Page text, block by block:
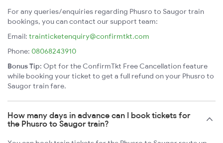
For any queries/enquiries regarding Phusro to Saugor train
bookings, you can contact our support team:
Email: trainticketenquiry@confirmtkt.com
Phone: 08068243910
Bonus Tip: Opt for the ConfirmTkt Free Cancellation feature
while booking your ticket to get a full refund on your Phusro to
Saugor train fare.
How many days in advance can I book tickets for
the Phusro to Saugor train?